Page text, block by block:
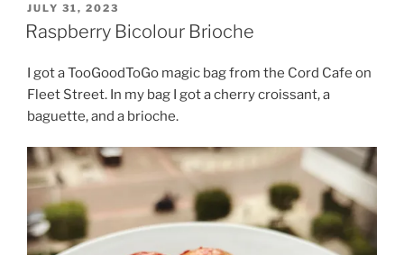
POSTED
ON
JULY 31, 2023
Raspberry Bicolour Brioche
I got a TooGoodToGo magic bag from the Cord Cafe on
Fleet Street. In my bag I got a cherry croissant, a
baguette, and a brioche.